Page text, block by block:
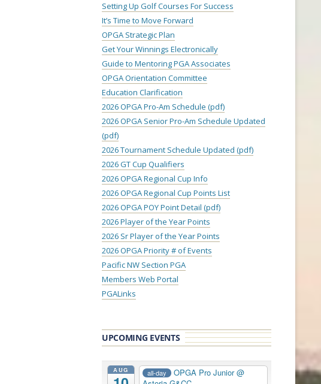
Setting Up Golf Courses For Success
It’s Time to Move Forward
OPGA Strategic Plan
Get Your Winnings Electronically
Guide to Mentoring PGA Associates
OPGA Orientation Committee
Education Clarification
2026 OPGA Pro-Am Schedule (pdf)
2026 OPGA Senior Pro-Am Schedule Updated
(pdf)
2026 Tournament Schedule Updated (pdf)
2026 GT Cup Qualifiers
2026 OPGA Regional Cup Info
2026 OPGA Regional Cup Points List
2026 OPGA POY Point Detail (pdf)
2026 Player of the Year Points
2026 Sr Player of the Year Points
2026 OPGA Priority # of Events
Pacific NW Section PGA
Members Web Portal
PGALinks
UPCOMING EVENTS
AUG all-day OPGA Pro Junior@